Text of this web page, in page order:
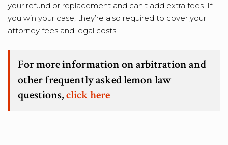
your refund or replacement and can’t add extra fees. If
you win your case, they’re also required to cover your
attorney fees and legal costs.
For more information on arbitration and
other frequently asked lemon law
questions,click here